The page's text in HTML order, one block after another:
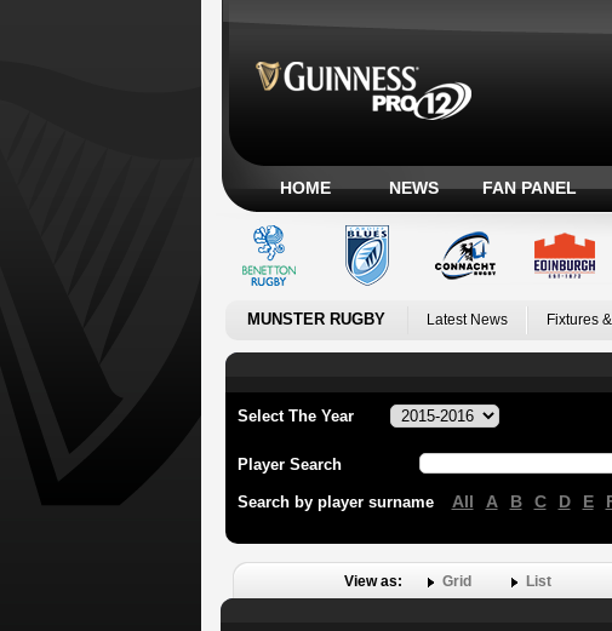
HOME NEWS FAN PANEL
MUNSTER RUGBY Latest News Fixtures
Select The Year
Player Search
Search by player surname All A B C D E
View as: Grid List